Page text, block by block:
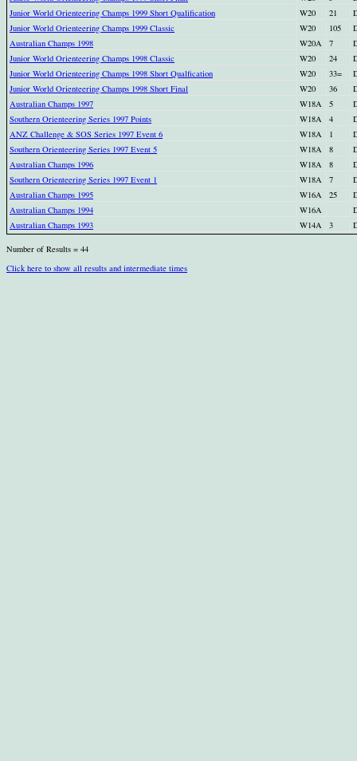
Junior World Orienteering Champs 1999 Short Qualification
W20 21
Junior World Orienteering Champs 1999 Classic
W20 105
Australian Champs 1998
W20A 7
Junior World Orienteering Champs 1998 Classic
W20 24
Junior World Orienteering Champs 1998 Short Qualfication
W20 33=
Junior World Orienteering Champs 1998 Short Final
W20 36
Australian Champs 1997
W18A 5
Southern Orienteering Series 1997 Points
W18A 4
ANZ Challenge & SOS Series 1997 Event 6
W18A 1
Southern Orienteering Series 1997 Event 5
W18A 8
Australian Champs 1996
W18A 8
Southern Orienteering Series 1997 Event 1
W18A 7
Australian Champs 1995
W16A 25
Australian Champs 1994
W16A
Australian Champs 1993
W14A 3
Number of Results = 44
Click here to show all results and intermediate times